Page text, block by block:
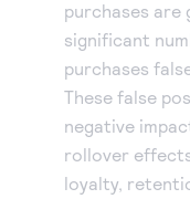
purchases are
significant
purchases
These false
negative
rollover
loyalty,